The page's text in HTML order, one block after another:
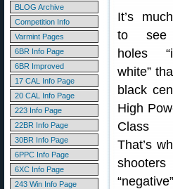
BLOG Archive
Competition Info
Varmint Pages
6BR Info Page
6BR Improved
17 CAL Info Page
20 CAL Info Page
223 Info Page
22BR Info Page
30BR Info Page
6PPC Info Page
6XC Info Page
243 Win Info Page
It’s
to see
holes
white”
black
High
Class
That’s